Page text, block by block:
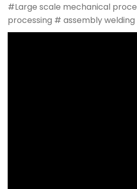
#Large scale mechanical
processing # assembly